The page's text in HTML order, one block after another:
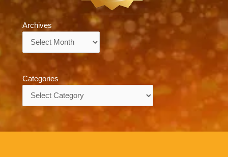
Archives
Categories